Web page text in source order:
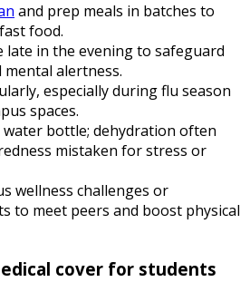
and prep meals in batches to
food.
late in the evening to safeguard
alertness.
especially during flu season
spaces.
water bottle; dehydration often
mistaken for stress or
wellness challenges or
to meet peers and boost physical
cover for students